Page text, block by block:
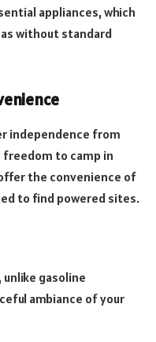
appliances, which
without standard
independence from
to camp in
the convenience of
to find powered sites.
gasoline
ambiance of your